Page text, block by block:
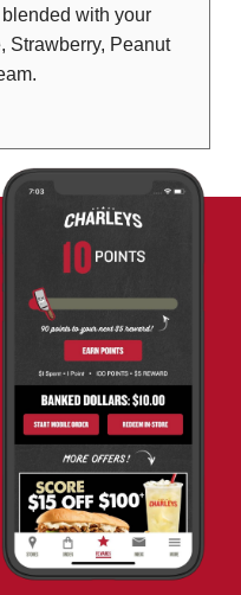
with your
Strawberry, Peanut